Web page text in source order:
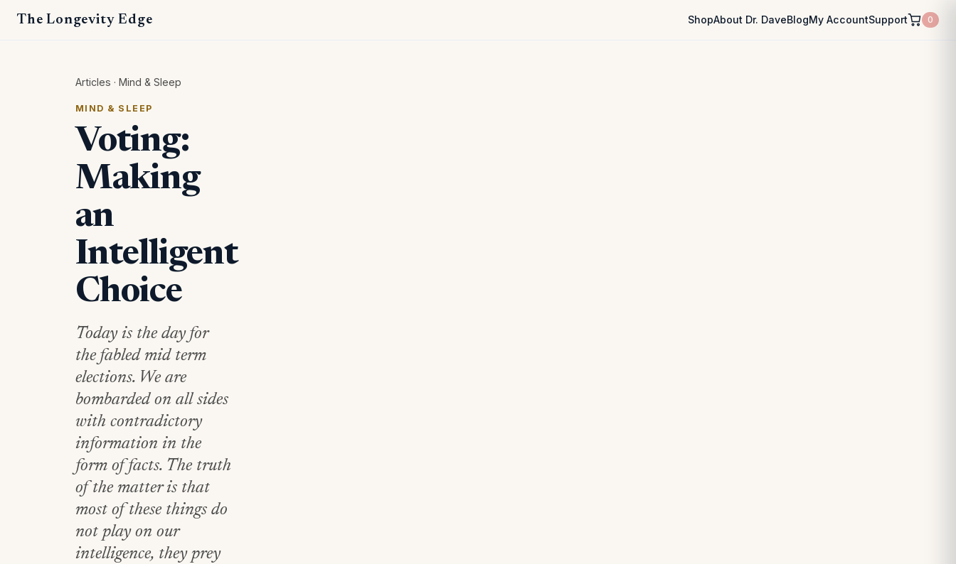
The Longevity Edge ShopAbout Dr. DaveBlogMy AccountSupport 0
Articles · Mind & Sleep
MIND & SLEEP
Voting:
Making
an
Intelligent
Choice
Today is the day for
the fabled mid term
elections. We are
bombarded on all sides
with contradictory
information in the
form of facts. The truth
of the matter is that
most of these things do
not play on our
intelligence, they prey